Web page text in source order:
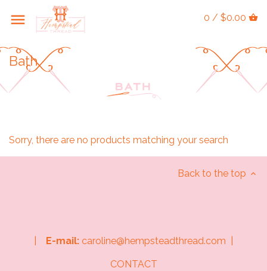
0 / $0.00
Bath
Sorry, there are no products matching your search
Back to the top
E-mail: caroline@hempsteadthread.com |
CONTACT